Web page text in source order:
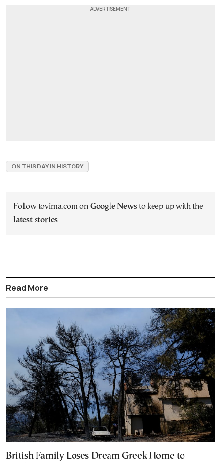
ON THIS DAY IN HISTORY
Follow tovima.com on Google Newsto keep up with the
latest stories
Read More
British Family Loses Dream Greek Home to